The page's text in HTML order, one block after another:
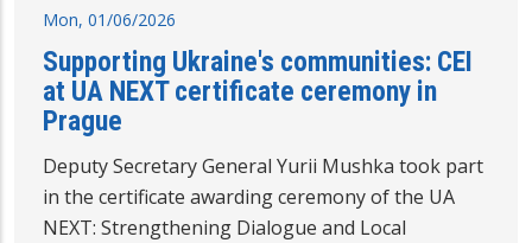
Mon, 01/06/2026
Supporting Ukraine's communities: CEI
at UA NEXT certificate ceremony in
Prague
Deputy Secretary General Yurii Mushka took part
in the certificate awarding ceremony of the UA
NEXT: Strengthening Dialogue and Local